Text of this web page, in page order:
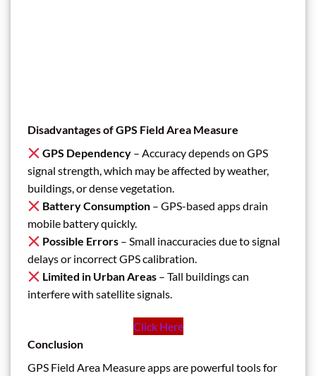
Disadvantages of GPS Field Area Measure
GPS Dependency – Accuracy depends on GPS
signal strength, which may be affected by weather,
buildings, or dense vegetation.
Battery Consumption – GPS-based apps drain
mobile battery quickly.
Possible Errors – Small inaccuracies due to signal
delays or incorrect GPS calibration.
Limited in Urban Areas – Tall buildings can
interfere with satellite signals.
Click Here
Conclusion
GPS Field Area Measure apps are powerful tools for